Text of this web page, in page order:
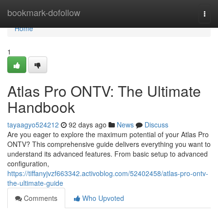
bookmark-dofollow
Home
Home
1
Atlas Pro ONTV: The Ultimate
Handbook
tayaagyo524212 92 days ago News
Discuss
Are you eager to explore the maximum potential of your Atlas Pro
ONTV? This comprehensive guide delivers everything you want to
understand its advanced features. From basic setup to advanced
configuration,
https://tiffanyjvzf663342.activoblog.com/52402458/atlas-pro-ontv-
the-ultimate-guide
Comments
Who Upvoted